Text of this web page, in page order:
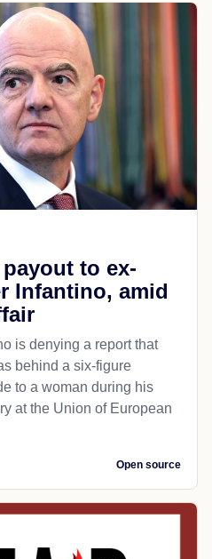
to ex-
Infantino, amid
is denying a report that
behind a six-figure
to a woman during his
at the Union of European
Open source